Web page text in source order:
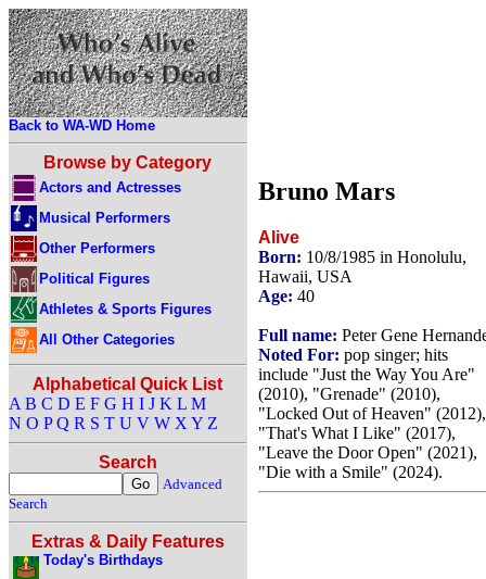
Back to WA-WD Home
Browse by Category
Actors and Actresses
Musical Performers
Other Performers
Political Figures
Athletes & Sports Figures
All Other Categories
Alphabetical Quick List
A B C D E F G H I J K L M
N O P Q R S T U V W X Y Z
Search
Advanced
Search
Extras & Daily Features
Today's Birthdays
Bruno Mars
Alive
Born: 10/8/1985 in Honolulu,
Hawaii, USA
Age: 40
Full name: Peter Gene
Noted For: pop singer; hits
include "Just the Way You Are"
(2010), "Grenade" (2010),
"Locked Out of Heaven" (2012),
"That's What I Like" (2017),
"Leave the Door Open" (2021),
"Die with a Smile" (2024).